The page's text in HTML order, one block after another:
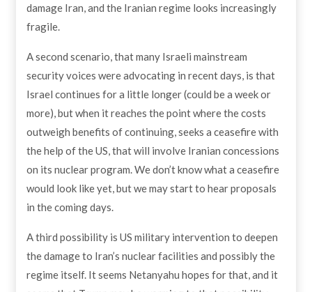
damage Iran, and the Iranian regime looks increasingly
fragile.
A second scenario, that many Israeli mainstream
security voices were advocating in recent days, is that
Israel continues for a little longer (could be a week or
more), but when it reaches the point where the costs
outweigh benefits of continuing, seeks a ceasefire with
the help of the US, that will involve Iranian concessions
on its nuclear program. We don’t know what a ceasefire
would look like yet, but we may start to hear proposals
in the coming days.
A third possibility is US military intervention to deepen
the damage to Iran’s nuclear facilities and possibly the
regime itself. It seems Netanyahu hopes for that, and it